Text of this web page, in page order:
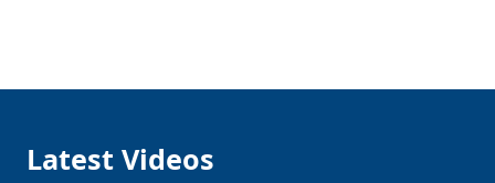
Latest Videos